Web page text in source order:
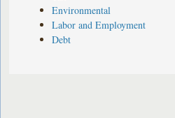
Environmental
Labor and Employment
Debt